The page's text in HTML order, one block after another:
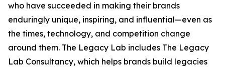
who have succeeded in making their brands
enduringly unique, inspiring, and influential—even as
the times, technology, and competition change
around them. The Legacy Lab includes The Legacy
Lab Consultancy, which helps brands build legacies